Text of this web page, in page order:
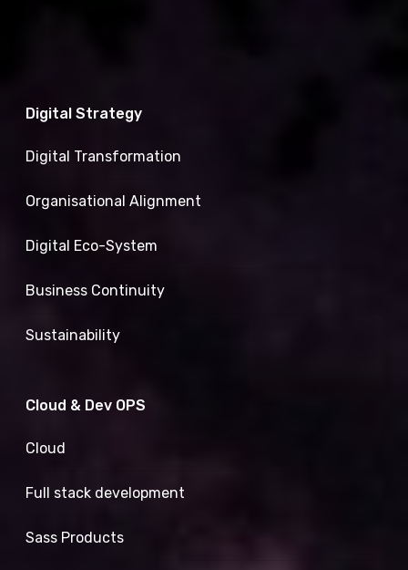
Digital Strategy
Digital Transformation
Organisational Alignment
Digital Eco-System
Business Continuity
Sustainability
Cloud & Dev OPS
Cloud
Full stack development
Sass Products